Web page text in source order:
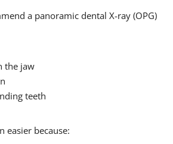
a panoramic dental X-ray (OPG)
the jaw
teeth
easier because: